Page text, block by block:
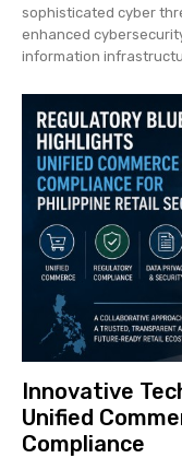
sophisticated cyber
enhanced
information
Innovative
Unified
Compliance